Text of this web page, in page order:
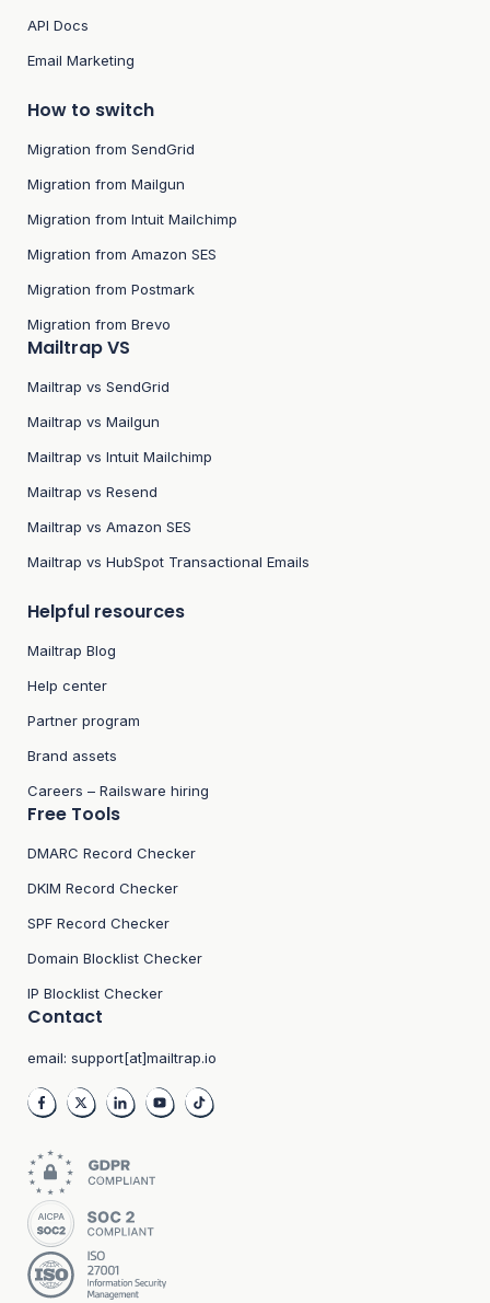
API Docs
Email Marketing
How to switch
Migration from SendGrid
Migration from Mailgun
Migration from Intuit Mailchimp
Migration from Amazon SES
Migration from Postmark
Migration from Brevo
Mailtrap VS
Mailtrap vs SendGrid
Mailtrap vs Mailgun
Mailtrap vs Intuit Mailchimp
Mailtrap vs Resend
Mailtrap vs Amazon SES
Mailtrap vs HubSpot Transactional Emails
Helpful resources
Mailtrap Blog
Help center
Partner program
Brand assets
Careers – Railsware hiring
Free Tools
DMARC Record Checker
DKIM Record Checker
SPF Record Checker
Domain Blocklist Checker
IP Blocklist Checker
Contact
email: support[at]mailtrap.io